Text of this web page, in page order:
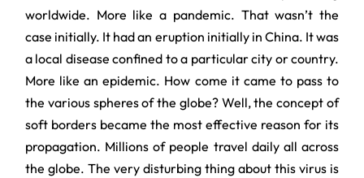
worldwide. More like a pandemic. That wasn’t the
case initially. It had an eruption initially in China. It was
a local disease confined to a particular city or country.
More like an epidemic. How come it came to pass to
the various spheres of the globe? Well, the concept of
soft borders became the most effective reason for its
propagation. Millions of people travel daily all across
the globe. The very disturbing thing about this virus is